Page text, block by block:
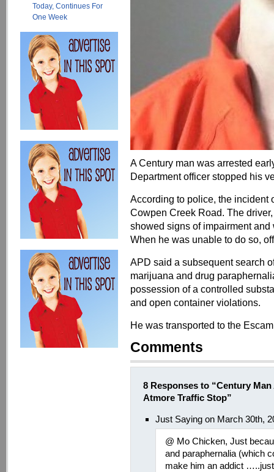
Today, Continues For
One Week
A Century man was arrested
Department officer stopped his
According to police, the incident
Cowpen Creek Road. The
showed signs of impairment
When he was unable to do so,
APD said a subsequent search
marijuana and drug
possession of a controlled
and open container violations.
He was transported to the
Comments
8 Responses to “Century
Atmore Traffic Stop”
Just Saying on March 30th,
@ Mo Chicken, Just
and paraphernalia (which
make him an addict